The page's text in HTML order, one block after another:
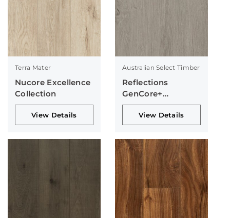
Terra Mater
Nucore Excellence
Collection
View Details
Australian Select Timber
Reflections
GenCore+
Collection
View Details